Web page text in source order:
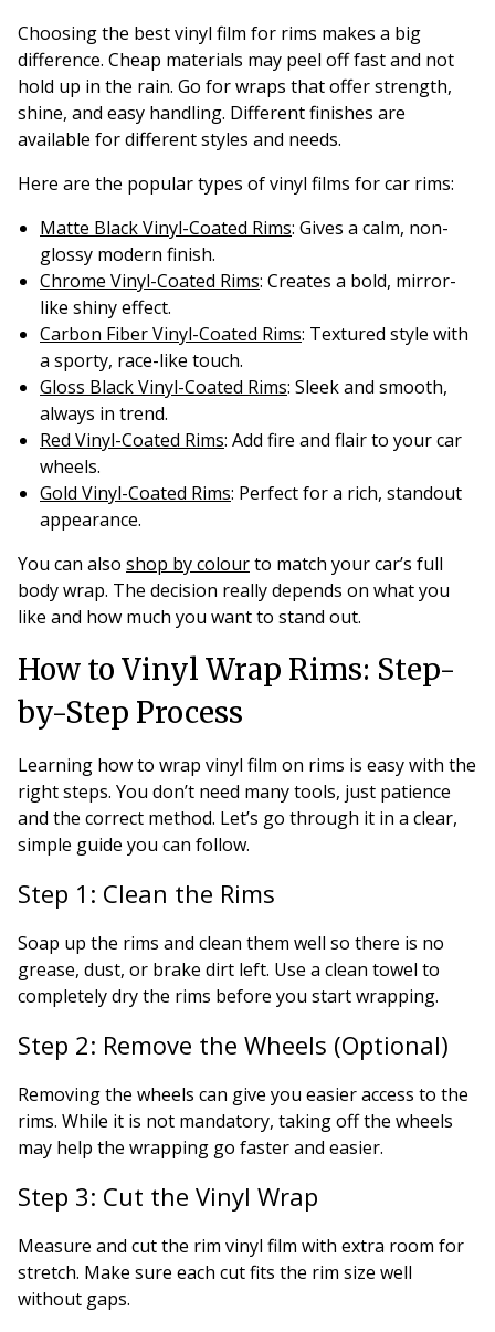
Choosing the best vinyl film for rims makes a big
difference. Cheap materials may peel off fast and not
hold up in the rain. Go for wraps that offer strength,
shine, and easy handling. Different finishes are
available for different styles and needs.
Here are the popular types of vinyl films for car rims:
Matte Black Vinyl-Coated Rims: Gives a calm, non-
glossy modern finish.
Chrome Vinyl-Coated Rims: Creates a bold, mirror-
like shiny effect.
Carbon Fiber Vinyl-Coated Rims: Textured style with
a sporty, race-like touch.
Gloss Black Vinyl-Coated Rims: Sleek and smooth,
always in trend.
Red Vinyl-Coated Rims: Add fire and flair to your car
wheels.
Gold Vinyl-Coated Rims: Perfect for a rich, standout
appearance.
You can also shop by colourto match your car’s full
body wrap. The decision really depends on what you
like and how much you want to stand out.
How to Vinyl Wrap Rims: Step-
by-Step Process
Learning how to wrap vinyl film on rims is easy with the
right steps. You don’t need many tools, just patience
and the correct method. Let’s go through it in a clear,
simple guide you can follow.
Step 1: Clean the Rims
Soap up the rims and clean them well so there is no
grease, dust, or brake dirt left. Use a clean towel to
completely dry the rims before you start wrapping.
Step 2: Remove the Wheels (Optional)
Removing the wheels can give you easier access to the
rims. While it is not mandatory, taking off the wheels
may help the wrapping go faster and easier.
Step 3: Cut the Vinyl Wrap
Measure and cut the rim vinyl film with extra room for
stretch. Make sure each cut fits the rim size well
without gaps.